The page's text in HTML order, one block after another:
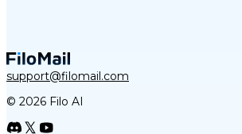
support@filomail.com
© 2026 Filo AI